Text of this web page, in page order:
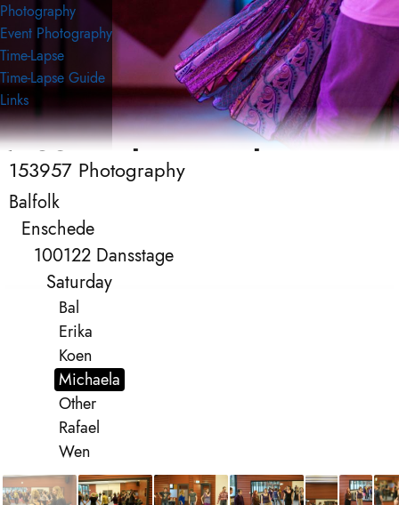
Photography
Event Photography
Time-Lapse
Time-Lapse Guide
Links
153957 Photography
Event Photography
153957 Photography
Balfolk
Enschede
100122 Dansstage
Saturday
Bal
Erika
Koen
Michaela
Other
Rafael
Wen